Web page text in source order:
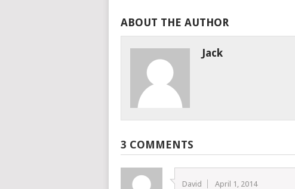
ABOUT THE AUTHOR
Jack
3 COMMENTS
David April 1, 2014